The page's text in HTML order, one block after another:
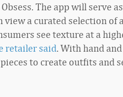
The app will serve
view a curated selection of
see texture at a
retailer said. With hand
to create outfits and